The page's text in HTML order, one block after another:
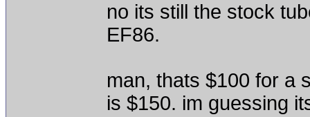
no its still the stock
EF86.
man, thats $100 for a
is $150. im guessing